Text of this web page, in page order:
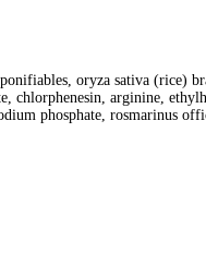
oryza sativa (rice)
chlorphenesin, arginine,
phosphate, rosmarinus